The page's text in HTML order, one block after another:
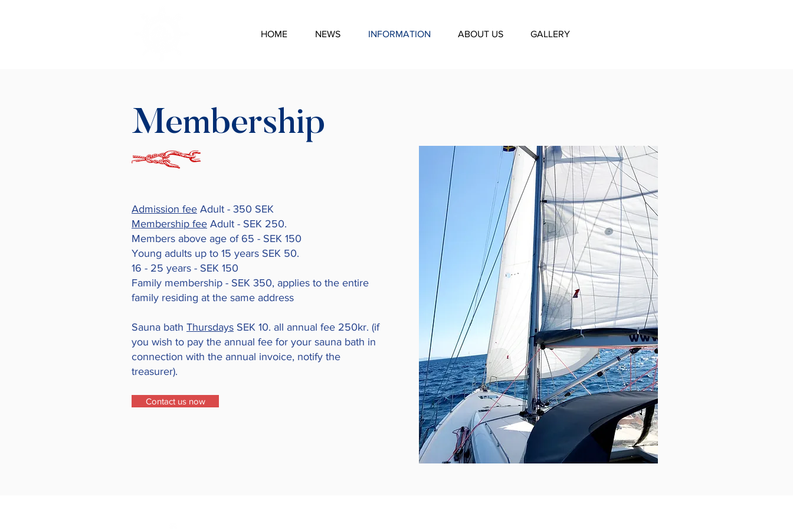
HOME NEWS INFORMATION ABOUT US GALLERY
Membership
Admission fee Adult - 350 SEK
Membership fee Adult - SEK 250.
Members above age of 65 - SEK 150
Young adults up to 15 years SEK 50.
16 - 25 years - SEK 150
Family membership - SEK 350, applies to the entire
family residing at the same address
Sauna bath Thursdays SEK 10. all annual fee 250kr. (if
you wish to pay the annual fee for your sauna bath in
connection with the annual invoice, notify the
treasurer).
Contact us now